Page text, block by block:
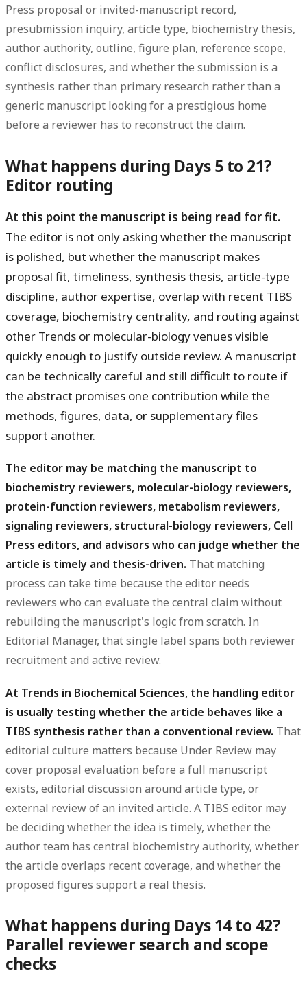
Press proposal or invited-manuscript record,
presubmission inquiry, article type, biochemistry thesis,
author authority, outline, figure plan, reference scope,
conflict disclosures, and whether the submission is a
synthesis rather than primary research rather than a
generic manuscript looking for a prestigious home
before a reviewer has to reconstruct the claim.
What happens during Days 5 to 21?
Editor routing
At this point the manuscript is being read for fit.
The editor is not only asking whether the manuscript
is polished, but whether the manuscript makes
proposal fit, timeliness, synthesis thesis, article-type
discipline, author expertise, overlap with recent TIBS
coverage, biochemistry centrality, and routing against
other Trends or molecular-biology venues visible
quickly enough to justify outside review. A manuscript
can be technically careful and still difficult to route if
the abstract promises one contribution while the
methods, figures, data, or supplementary files
support another.
The editor may be matching the manuscript to
biochemistry reviewers, molecular-biology reviewers,
protein-function reviewers, metabolism reviewers,
signaling reviewers, structural-biology reviewers, Cell
Press editors, and advisors who can judge whether the
article is timely and thesis-driven. That matching
process can take time because the editor needs
reviewers who can evaluate the central claim without
rebuilding the manuscript's logic from scratch. In
Editorial Manager, that single label spans both reviewer
recruitment and active review.
At Trends in Biochemical Sciences, the handling editor
is usually testing whether the article behaves like a
TIBS synthesis rather than a conventional review. That
editorial culture matters because Under Review may
cover proposal evaluation before a full manuscript
exists, editorial discussion around article type, or
external review of an invited article. A TIBS editor may
be deciding whether the idea is timely, whether the
author team has central biochemistry authority, whether
the article overlaps recent coverage, and whether the
proposed figures support a real thesis.
What happens during Days 14 to 42?
Parallel reviewer search and scope
checks